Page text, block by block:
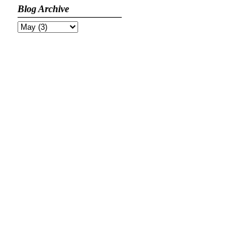
Blog Archive